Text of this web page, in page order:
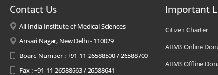
Contact Us
All India Institute of Medical Sciences
Ansari Nagar, New Delhi - 110029
Board Number : +91-11-26588500 / 26588700
Fax : +91-11-26588663 / 26588641
Important
Citizen Charter
AIIMS Online
AIIMS Offline